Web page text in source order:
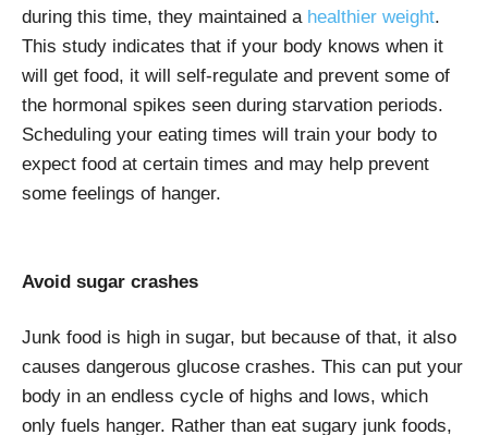
during this time, they maintained a healthier weight.
This study indicates that if your body knows when it
will get food, it will self-regulate and prevent some of
the hormonal spikes seen during starvation periods.
Scheduling your eating times will train your body to
expect food at certain times and may help prevent
some feelings of hanger.
Avoid sugar crashes
Junk food is high in sugar, but because of that, it also
causes dangerous glucose crashes. This can put your
body in an endless cycle of highs and lows, which
only fuels hanger. Rather than eat sugary junk foods,